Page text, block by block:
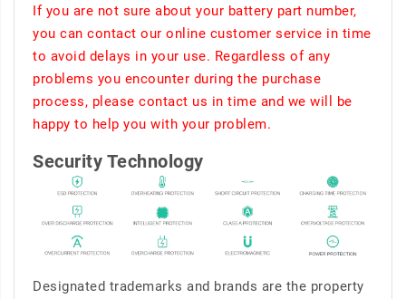
If you are not sure about your battery part number,
you can contact our online customer service in time
to avoid delays in your use. Regardless of any
problems you encounter during the purchase
process, please contact us in time and we will be
happy to help you with your problem.
Security Technology
Designated trademarks and brands are the property